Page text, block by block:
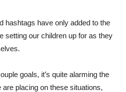
hashtags have only added to the
setting our children up for as they
goals, it’s quite alarming the
placing on these situations,